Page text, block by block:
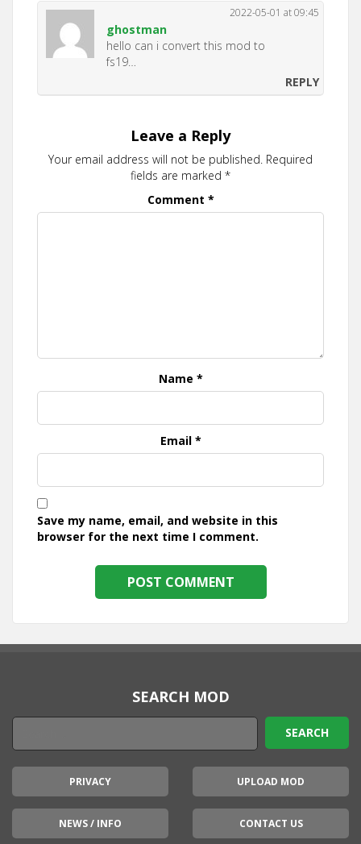
ghostman
2022-05-01 at 09:45
hello can i convert this mod to
fs19…
REPLY
Leave a Reply
Your email address will not be published. Required
fields are marked *
Comment *
Name *
Email *
Save my name, email, and website in this
browser for the next time I comment.
SEARCH MOD
PRIVACY UPLOAD MOD
NEWS / INFO CONTACT US